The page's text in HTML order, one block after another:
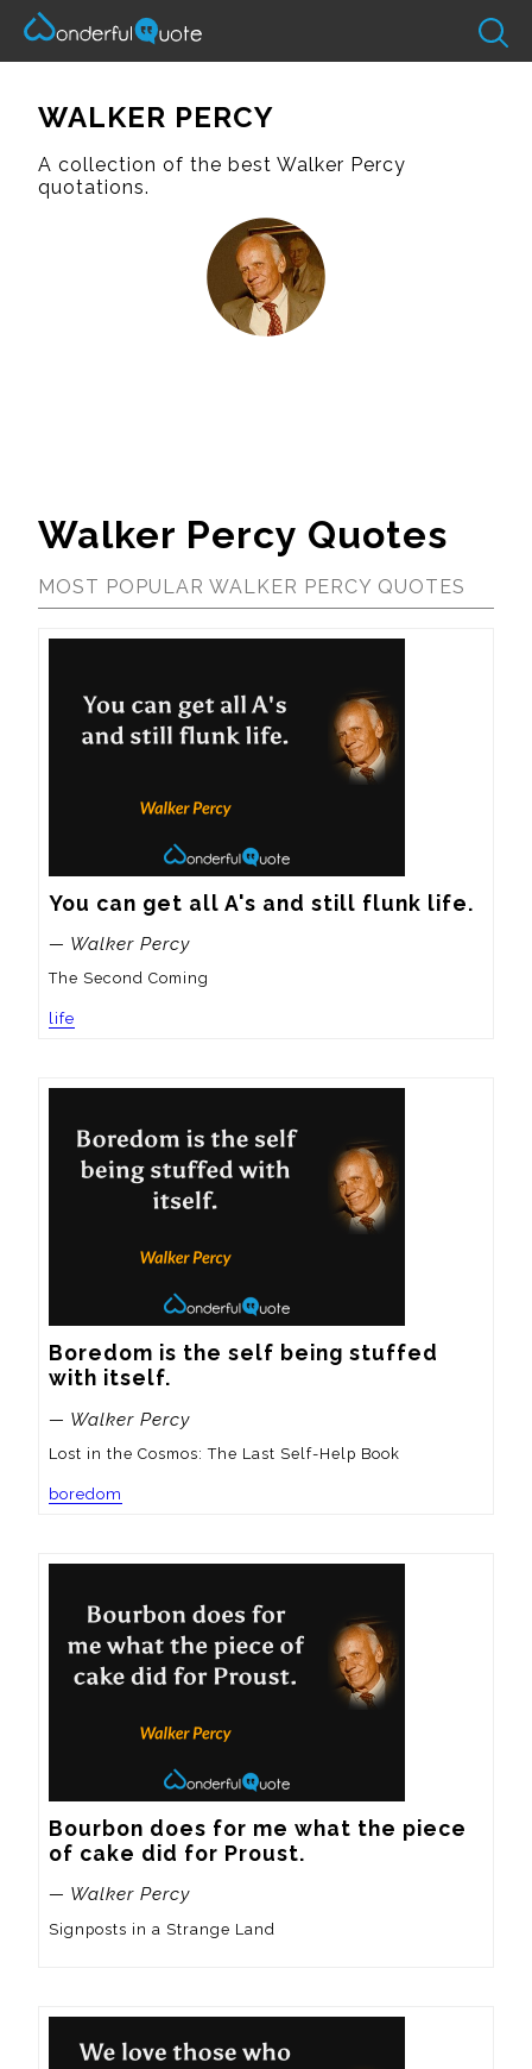
WALKER PERCY
A collection of the best Walker Percy
quotations.
Walker Percy Quotes
MOST POPULAR WALKER PERCY QUOTES
You can get all A's and still flunk life.
— Walker Percy
The Second Coming
life
Boredom is the self being stuffed
with itself.
— Walker Percy
Lost in the Cosmos: The Last Self-Help Book
boredom
Bourbon does for me what the piece
of cake did for Proust.
— Walker Percy
Signposts in a Strange Land